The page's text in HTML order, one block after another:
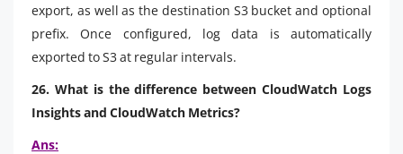
export, as well as the destination S3 bucket and optional
prefix. Once configured, log data is automatically
exported to S3 at regular intervals.
26. What is the difference between CloudWatch Logs
Insights and CloudWatch Metrics?
Ans: